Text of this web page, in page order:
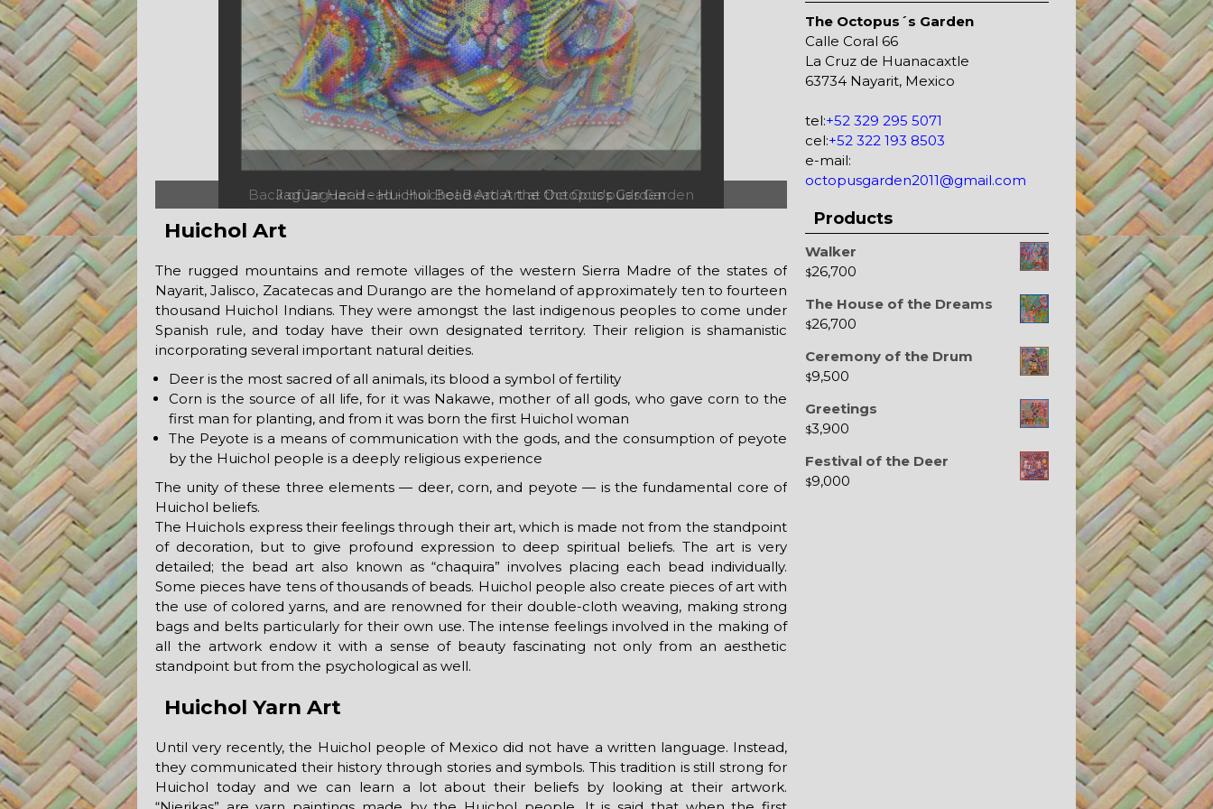
Back of Jaguar Head - Huichol Bead Art at the Octopus's Garden
Huichol Art
The rugged mountains and remote villages of the western Sierra Madre of the states of
Nayarit, Jalisco, Zacatecas and Durango are the homeland of approximately ten to fourteen
thousand Huichol Indians. They were amongst the last indigenous peoples to come under
Spanish rule, and today have their own designated territory. Their religion is shamanistic
incorporating several important natural deities.
Deer is the most sacred of all animals, its blood a symbol of fertility
Corn is the source of all life, for it was Nakawe, mother of all gods, who gave corn to the
first man for planting, and from it was born the first Huichol woman
The Peyote is a means of communication with the gods, and the consumption of peyote
by the Huichol people is a deeply religious experience
The unity of these three elements — deer, corn, and peyote — is the fundamental core of
Huichol beliefs.
The Huichols express their feelings through their art, which is made not from the standpoint
of decoration, but to give profound expression to deep spiritual beliefs. The art is very
detailed; the bead art also known as “chaquira” involves placing each bead individually.
Some pieces have tens of thousands of beads. Huichol people also create pieces of art with
the use of colored yarns, and are renowned for their double-cloth weaving, making strong
bags and belts particularly for their own use. The intense feelings involved in the making of
all the artwork endow it with a sense of beauty fascinating not only from an aesthetic
standpoint but from the psychological as well.
Huichol Yarn Art
Until very recently, the Huichol people of Mexico did not have a written language. Instead,
they communicated their history through stories and symbols. This tradition is still strong for
Huichol today and we can learn a lot about their beliefs by looking at their artwork.
The Octopus´s Garden
Calle Coral 66
La Cruz de Huanacaxtle
63734 Nayarit, Mexico
tel:+52 329 295 5071
cel:+52 322 193 8503
e-mail:
octopusgarden2011@gmail.com
Products
Walker
$26,700
The House of the Dreams
$26,700
Ceremony of the Drum
$9,500
Greetings
$3,900
Festival of the Deer
$9,000